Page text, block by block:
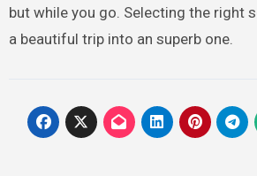
but while you go. Selecting the right
a beautiful trip into an superb one.